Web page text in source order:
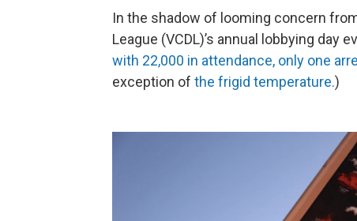
In the shadow of looming concern
League (VCDL)’s annual lobbying day
with 22,000 in attendance, only one
exception of the frigid temperature.)